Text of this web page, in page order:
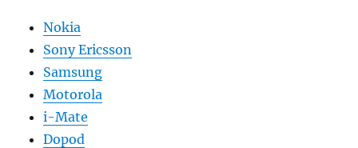
Nokia
Sony Ericsson
Samsung
Motorola
i-Mate
Dopod